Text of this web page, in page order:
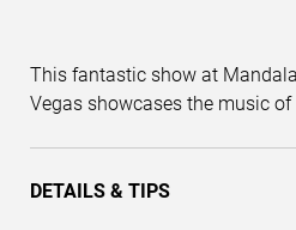
This fantastic show at
Vegas showcases the music
DETAILS & TIPS